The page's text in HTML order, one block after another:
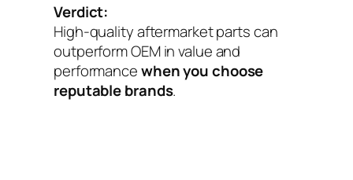
Verdict:
High-quality aftermarket parts can
outperform OEM in value and
performancewhen you choose
reputable brands.